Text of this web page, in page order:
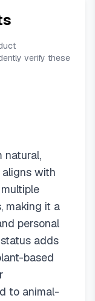
verify these
natural,
with
making it a
personal
adds
based
to animal-